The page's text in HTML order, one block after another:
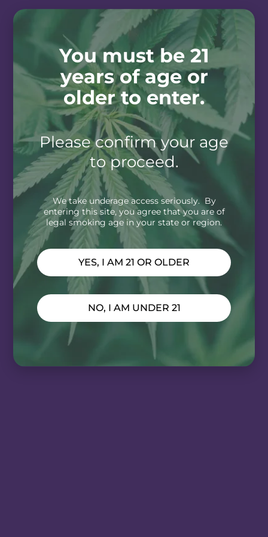
You must be 21
years of age or
older to enter.
Please confirm your age
to proceed.
We take underage access seriously. By
entering this site, you agree that you are of
legal smoking age in your state or region.